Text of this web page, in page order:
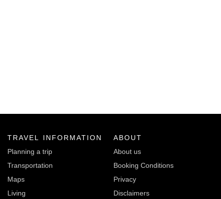
TRAVEL INFORMATION
Planning a trip
Transportation
Maps
Living
ABOUT
About us
Booking Conditions
Privacy
Disclaimers